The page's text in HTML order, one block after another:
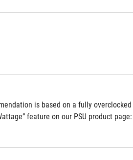
is based on a fully
feature on our PSU product